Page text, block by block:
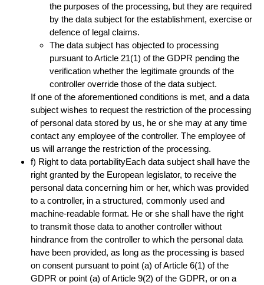
the purposes of the processing, but they are required
by the data subject for the establishment, exercise or
defence of legal claims.
The data subject has objected to processing
pursuant to Article 21(1) of the GDPR pending the
verification whether the legitimate grounds of the
controller override those of the data subject.
If one of the aforementioned conditions is met, and a data
subject wishes to request the restriction of the processing
of personal data stored by us, he or she may at any time
contact any employee of the controller. The employee of
us will arrange the restriction of the processing.
f) Right to data portabilityEach data subject shall have the
right granted by the European legislator, to receive the
personal data concerning him or her, which was provided
to a controller, in a structured, commonly used and
machine-readable format. He or she shall have the right
to transmit those data to another controller without
hindrance from the controller to which the personal data
have been provided, as long as the processing is based
on consent pursuant to point (a) of Article 6(1) of the
GDPR or point (a) of Article 9(2) of the GDPR, or on a